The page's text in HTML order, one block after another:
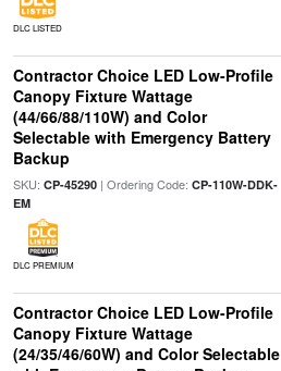
DLC LISTED
Contractor Choice LED Low-Profile
Canopy Fixture Wattage
(44/66/88/110W) and Color
Selectable with Emergency Battery
Backup
SKU: CP-45290| Ordering Code: CP-110W-DDK-
EM
DLC PREMIUM
Contractor Choice LED Low-Profile
Canopy Fixture Wattage
(24/35/46/60W) and Color Selectable